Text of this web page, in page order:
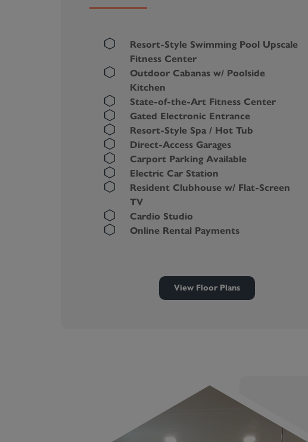
Resort-Style Swimming Pool Upscale
Fitness Center
Outdoor Cabanas w/ Poolside
Kitchen
State-of-the-Art Fitness Center
Gated Electronic Entrance
Resort-Style Spa / Hot Tub
Direct-Access Garages
Carport Parking Available
Electric Car Station
Resident Clubhouse w/ Flat-Screen
TV
Cardio Studio
Online Rental Payments
View Floor Plans